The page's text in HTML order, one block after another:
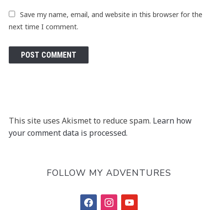
Save my name, email, and website in this browser for the
next time I comment.
This site uses Akismet to reduce spam. Learn how
your comment data is processed.
FOLLOW MY ADVENTURES
facebookinstagramyoutube